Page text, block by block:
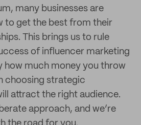
many businesses are
to get the best from their
This brings us to rule
of influencer marketing
how much money you throw
choosing strategic
attract the right audience.
approach, and we’re